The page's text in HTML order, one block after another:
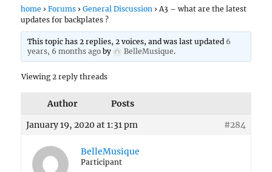
home › Forums › General Discussion › A3 – what are the latest
updates for backplates ?
This topic has 2 replies, 2 voices, and was last updated 6
years, 6 months agoby BelleMusique.
Viewing 2 reply threads
Author
Posts
January 19, 2020 at 1:31 pm
#284
BelleMusique
Participant